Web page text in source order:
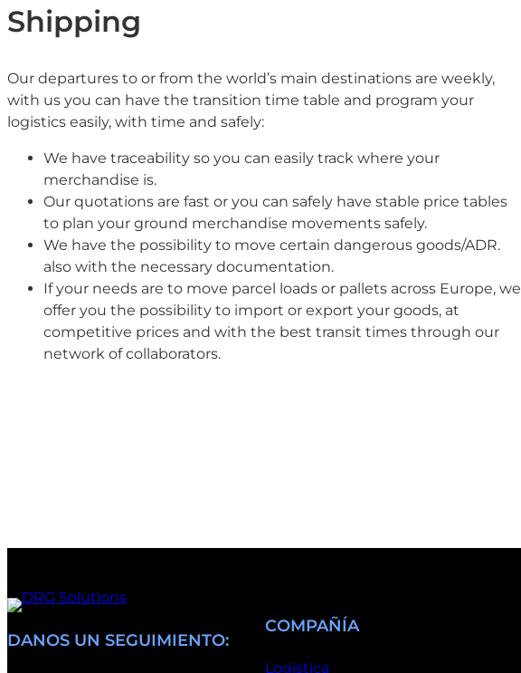
Shipping
Our departures to or from the world’s main destinations are weekly,
with us you can have the transition time table and program your
logistics easily, with time and safely:
We have traceability so you can easily track where your
merchandise is.
Our quotations are fast or you can safely have stable price tables
to plan your ground merchandise movements safely.
We have the possibility to move certain dangerous goods/ADR.
also with the necessary documentation.
If your needs are to move parcel loads or pallets across Europe, we
offer you the possibility to import or export your goods, at
competitive prices and with the best transit times through our
network of collaborators.
DANOS UN SEGUIMIENTO:
COMPAÑÍA
Logistica